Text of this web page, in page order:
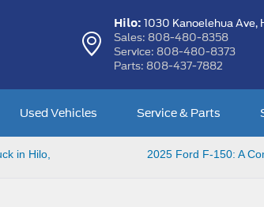
Hilo: 1030 Kanoelehua Ave,
Sales: 808-480-8358
Service: 808-480-8373
Parts: 808-437-7882
Used Vehicles Service & Parts
in Hilo,
2025 Ford F-150: A